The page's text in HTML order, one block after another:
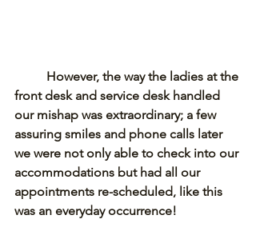
However, the way the ladies at the
front desk and service desk handled
our mishap was extraordinary; a few
assuring smiles and phone calls later
we were not only able to check into our
accommodations but had all our
appointments re-scheduled, like this
was an everyday occurrence!